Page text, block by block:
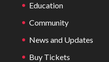
Education
Community
News and Updates
Buy Tickets